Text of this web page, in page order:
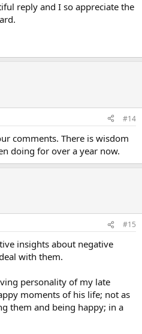
reply and I so appreciate the
#14
comments. There is wisdom
doing for over a year now.
#15
insights about negative
with them.
personality of my late
moments of his life; not as
them and being happy; in a